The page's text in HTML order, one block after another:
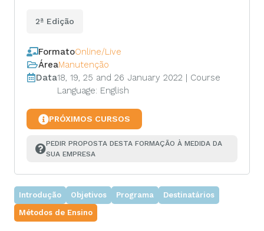
2ª Edição
FormatoOnline/Live
ÁreaManutenção
Data18, 19, 25 and 26 January 2022 | Course
Language: English
PRÓXIMOS CURSOS
PEDIR PROPOSTA DESTA FORMAÇÃO À MEDIDA DA
SUA EMPRESA
Introdução Objetivos Programa
Destinatários
Métodos de Ensino